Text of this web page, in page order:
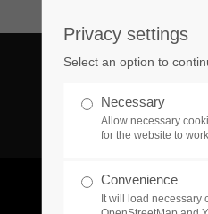
SUPPORT
If you encounter a problem
one of our games. please get
touch with our dedicated
CREATE A
Privacy settings
Select an option to
Necessary
Allow necessary
for the website to
Convenience
It will load necessary